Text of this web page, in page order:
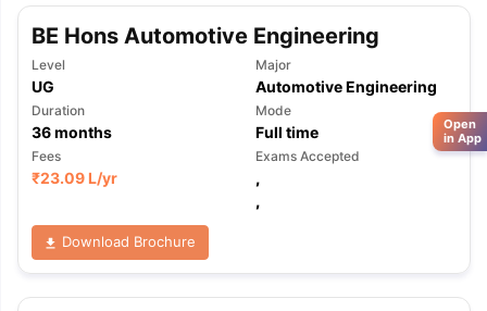
BE Hons Automotive Engineering
Level
UG
Major
Automotive Engineering
Duration
36months
Mode
Full time
Fees
₹23.09 L/yr
Exams Accepted
,
,
Download Brochure
Open
in App